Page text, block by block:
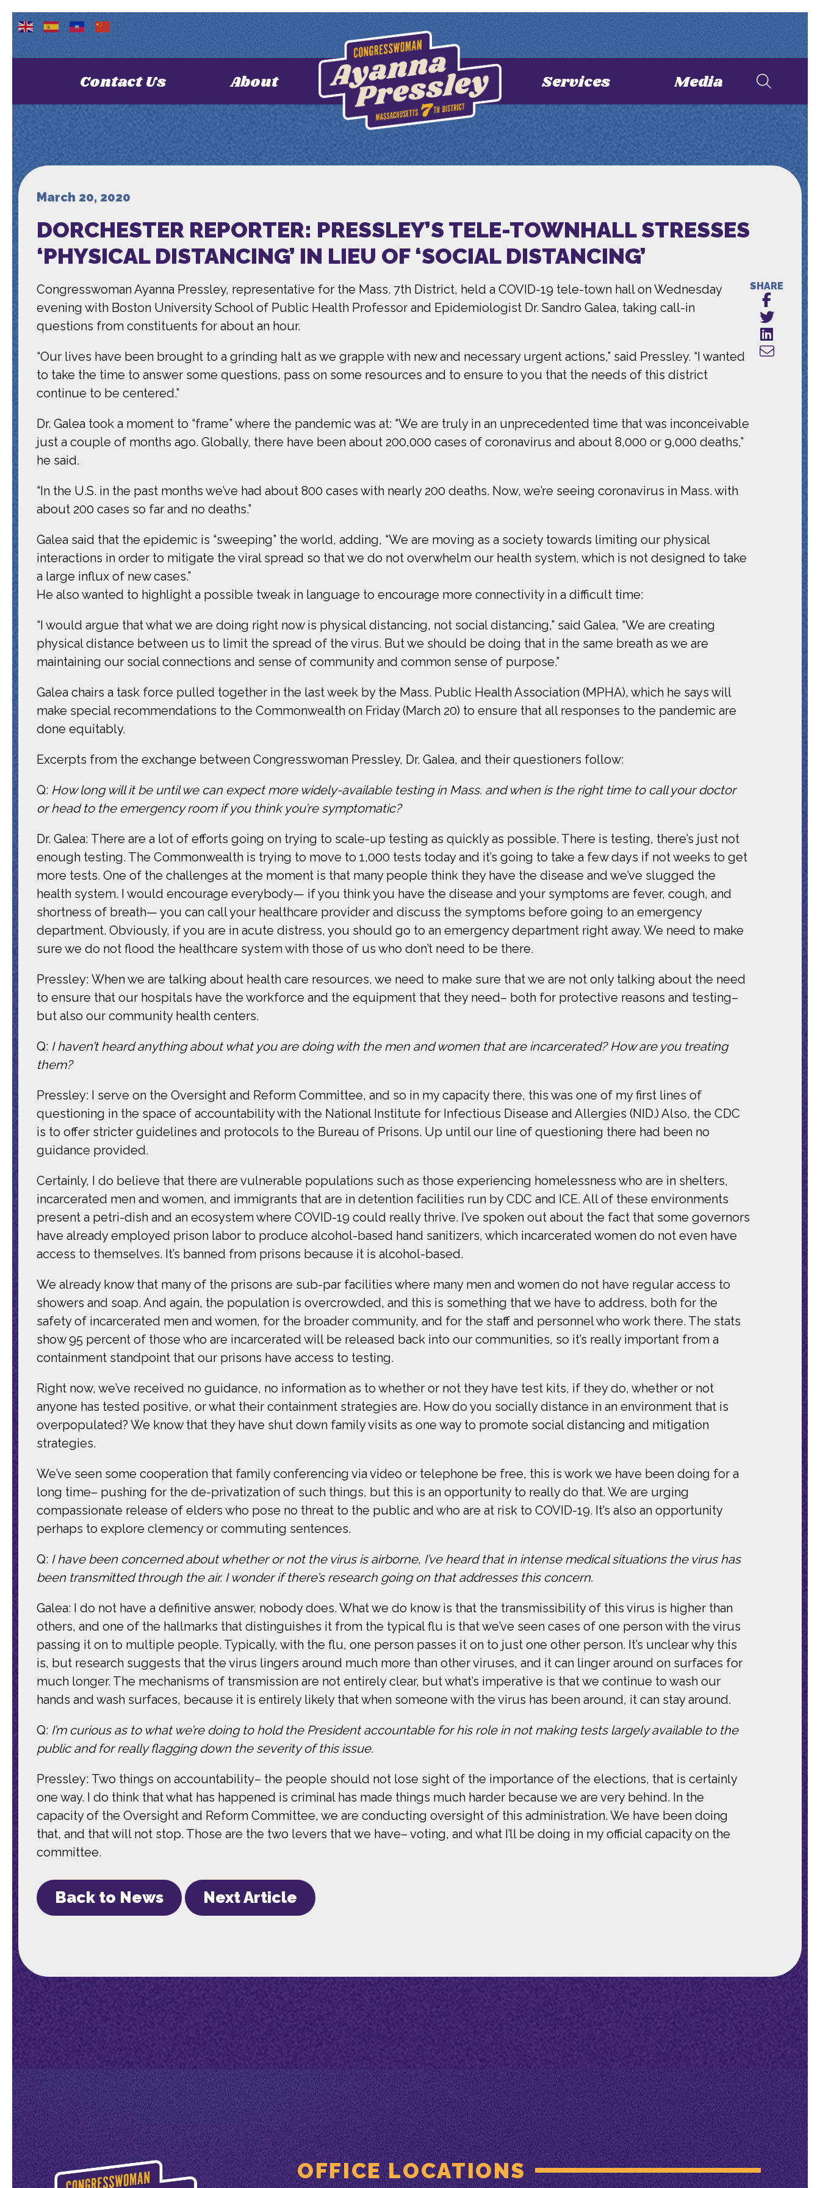
Contact Us About Services Media
March 20, 2020
DORCHESTER REPORTER: PRESSLEY’S TELE-TOWNHALL STRESSES
‘PHYSICAL DISTANCING’ IN LIEU OF ‘SOCIAL DISTANCING’
Congresswoman Ayanna Pressley, representative for the Mass. 7th District, held a COVID-19 tele-town hall on Wednesday
evening with Boston University School of Public Health Professor and Epidemiologist Dr. Sandro Galea, taking call-in
questions from constituents for about an hour.
“Our lives have been brought to a grinding halt as we grapple with new and necessary urgent actions,” said Pressley. “I wanted
to take the time to answer some questions, pass on some resources and to ensure to you that the needs of this district
continue to be centered.”
Dr. Galea took a moment to “frame” where the pandemic was at: “We are truly in an unprecedented time that was inconceivable
just a couple of months ago. Globally, there have been about 200,000 cases of coronavirus and about 8,000 or 9,000 deaths,”
he said.
“In the U.S. in the past months we’ve had about 800 cases with nearly 200 deaths. Now, we’re seeing coronavirus in Mass. with
about 200 cases so far and no deaths.”
Galea said that the epidemic is “sweeping” the world, adding, “We are moving as a society towards limiting our physical
interactions in order to mitigate the viral spread so that we do not overwhelm our health system, which is not designed to take
a large influx of new cases.”
He also wanted to highlight a possible tweak in language to encourage more connectivity in a difficult time:
“I would argue that what we are doing right now is physical distancing, not social distancing,” said Galea, “We are creating
physical distance between us to limit the spread of the virus. But we should be doing that in the same breath as we are
maintaining our social connections and sense of community and common sense of purpose.”
Galea chairs a task force pulled together in the last week by the Mass. Public Health Association (MPHA), which he says will
make special recommendations to the Commonwealth on Friday (March 20) to ensure that all responses to the pandemic are
done equitably.
Excerpts from the exchange between Congresswoman Pressley, Dr. Galea, and their questioners follow:
Q: How long will it be until we can expect more widely-available testing in Mass. and when is the right time to call your doctor
or head to the emergency room if you think you’re symptomatic?
Dr. Galea: There are a lot of efforts going on trying to scale-up testing as quickly as possible. There is testing, there’s just not
enough testing. The Commonwealth is trying to move to 1,000 tests today and it’s going to take a few days if not weeks to get
more tests. One of the challenges at the moment is that many people think they have the disease and we’ve slugged the
health system. I would encourage everybody— if you think you have the disease and your symptoms are fever, cough, and
shortness of breath— you can call your healthcare provider and discuss the symptoms before going to an emergency
department. Obviously, if you are in acute distress, you should go to an emergency department right away. We need to make
sure we do not flood the healthcare system with those of us who don’t need to be there.
Pressley: When we are talking about health care resources, we need to make sure that we are not only talking about the need
to ensure that our hospitals have the workforce and the equipment that they need– both for protective reasons and testing–
but also our community health centers.
Q: I haven’t heard anything about what you are doing with the men and women that are incarcerated? How are you treating
them?
Pressley: I serve on the Oversight and Reform Committee, and so in my capacity there, this was one of my first lines of
questioning in the space of accountability with the National Institute for Infectious Disease and Allergies (NID.) Also, the CDC
is to offer stricter guidelines and protocols to the Bureau of Prisons. Up until our line of questioning there had been no
guidance provided.
Certainly, I do believe that there are vulnerable populations such as those experiencing homelessness who are in shelters,
incarcerated men and women, and immigrants that are in detention facilities run by CDC and ICE. All of these environments
present a petri-dish and an ecosystem where COVID-19 could really thrive. I’ve spoken out about the fact that some governors
have already employed prison labor to produce alcohol-based hand sanitizers, which incarcerated women do not even have
access to themselves. It’s banned from prisons because it is alcohol-based.
We already know that many of the prisons are sub-par facilities where many men and women do not have regular access to
showers and soap. And again, the population is overcrowded, and this is something that we have to address, both for the
safety of incarcerated men and women, for the broader community, and for the staff and personnel who work there. The stats
show 95 percent of those who are incarcerated will be released back into our communities, so it’s really important from a
containment standpoint that our prisons have access to testing.
Right now, we’ve received no guidance, no information as to whether or not they have test kits, if they do, whether or not
anyone has tested positive, or what their containment strategies are. How do you socially distance in an environment that is
overpopulated? We know that they have shut down family visits as one way to promote social distancing and mitigation
strategies.
We’ve seen some cooperation that family conferencing via video or telephone be free, this is work we have been doing for a
long time– pushing for the de-privatization of such things, but this is an opportunity to really do that. We are urging
compassionate release of elders who pose no threat to the public and who are at risk to COVID-19. It’s also an opportunity
perhaps to explore clemency or commuting sentences.
Q: I have been concerned about whether or not the virus is airborne, I’ve heard that in intense medical situations the virus has
been transmitted through the air. I wonder if there’s research going on that addresses this concern.
Galea: I do not have a definitive answer, nobody does. What we do know is that the transmissibility of this virus is higher than
others, and one of the hallmarks that distinguishes it from the typical flu is that we’ve seen cases of one person with the virus
passing it on to multiple people. Typically, with the flu, one person passes it on to just one other person. It’s unclear why this
is, but research suggests that the virus lingers around much more than other viruses, and it can linger around on surfaces for
much longer. The mechanisms of transmission are not entirely clear, but what’s imperative is that we continue to wash our
hands and wash surfaces, because it is entirely likely that when someone with the virus has been around, it can stay around.
Q: I’m curious as to what we’re doing to hold the President accountable for his role in not making tests largely available to the
public and for really flagging down the severity of this issue.
Pressley: Two things on accountability– the people should not lose sight of the importance of the elections, that is certainly
one way. I do think that what has happened is criminal has made things much harder because we are very behind. In the
capacity of the Oversight and Reform Committee, we are conducting oversight of this administration. We have been doing
that, and that will not stop. Those are the two levers that we have– voting, and what I’ll be doing in my official capacity on the
committee.
Back to News Next Article
SHARE
OFFICE LOCATIONS